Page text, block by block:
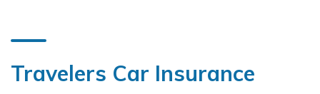
Travelers Car Insurance